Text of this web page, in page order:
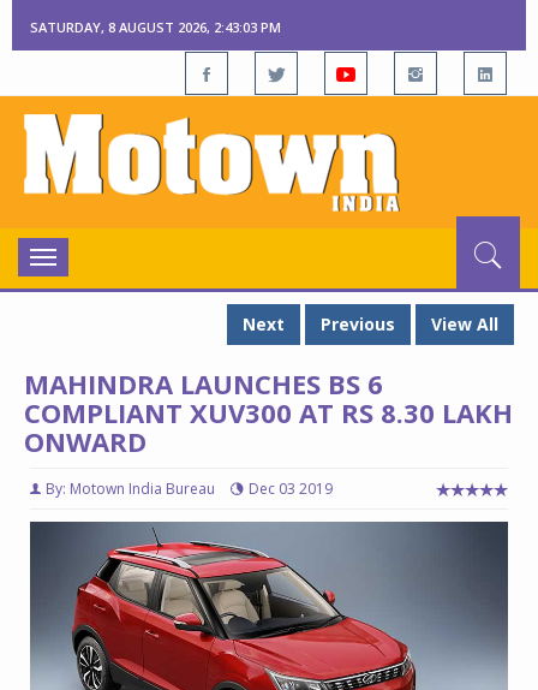
SATURDAY, 8 AUGUST 2026, 2:43:04 PM
Toggle
navigation
Next
Previous View All
MAHINDRA LAUNCHES BS 6
COMPLIANT XUV300 AT RS 8.30 LAKH
ONWARD
By: Motown India Bureau Dec 03 2019